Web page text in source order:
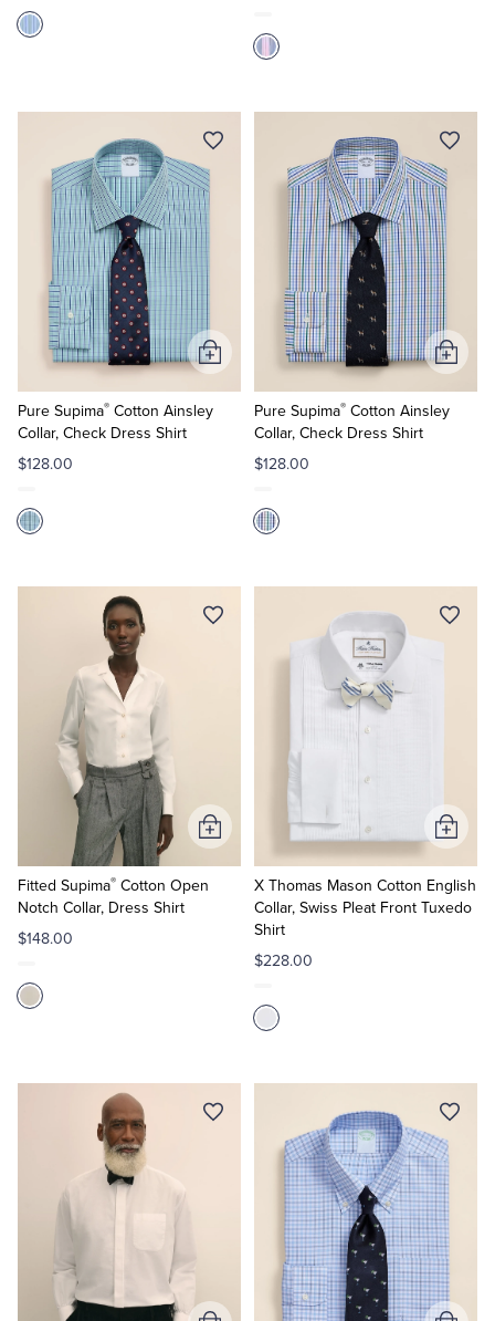
Pure Supima® Cotton Ainsley
Collar, Check Dress Shirt
$128.00
Add
to
Cart
Pure Supima®Cotton Ainsley
Collar, Check Dress Shirt
$128.00
Add
to
Cart
Fitted Supima® Cotton Open
Notch Collar, Dress Shirt
$148.00
Add
to
X Thomas Mason Cotton English
Collar, Swiss Pleat Front Tuxedo
Shirt
$228.00
Add
to
Cart